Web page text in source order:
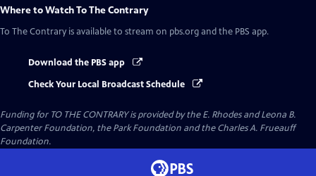
Where to WatchTo The Contrary
To The Contrary is available to stream on pbs.org and the PBS app.
Download the PBS app
Check Your Local Broadcast Schedule
Funding for TO THE CONTRARY is provided by the E. Rhodes and Leona B.
Carpenter Foundation, the Park Foundation and the Charles A. Frueauff
Foundation.